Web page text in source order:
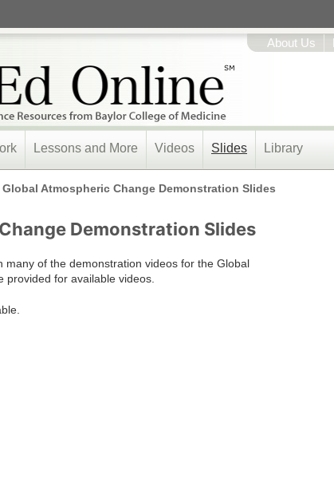
About Us
Lessons and More Videos Slides Library
Global Atmospheric Change Demonstration Slides
Demonstration Slides
many of the demonstration videos for the Global
provided for available videos.